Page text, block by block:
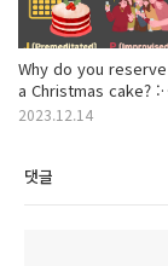
Why do you reserve
a Christmas cake? :
MBTI ver. 🎶
2023.12.14
댓글